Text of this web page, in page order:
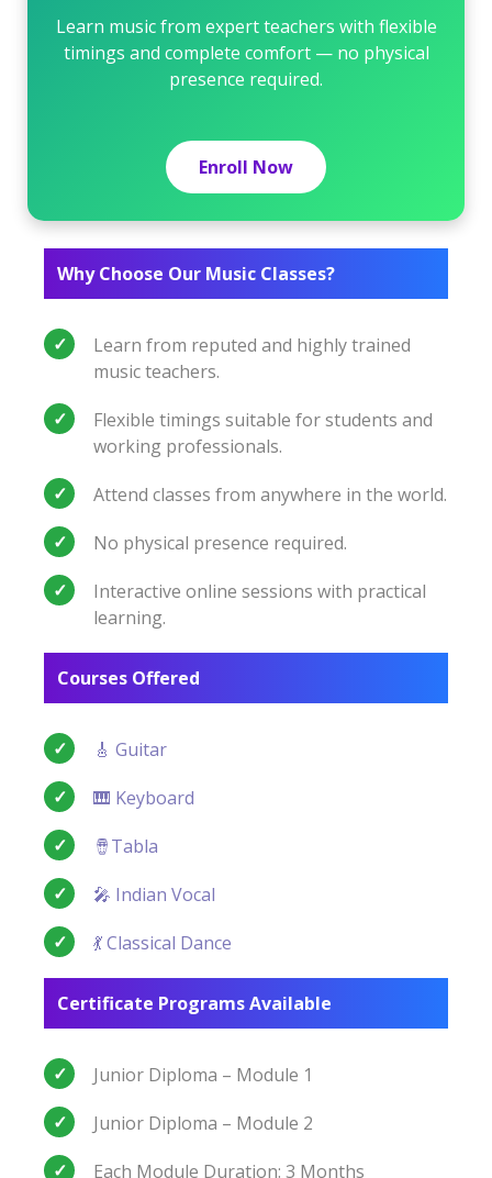
Learn music from expert teachers with flexible
timings and complete comfort — no physical
presence required.
Enroll Now
Why Choose Our Music Classes?
Learn from reputed and highly trained
music teachers.
Flexible timings suitable for students and
working professionals.
Attend classes from anywhere in the world.
No physical presence required.
Interactive online sessions with practical
learning.
Courses Offered
🎸 Guitar
🎹 Keyboard
🪘Tabla
🎤 Indian Vocal
💃 Classical Dance
Certificate Programs Available
Junior Diploma – Module 1
Junior Diploma – Module 2
Each Module Duration: 3 Months